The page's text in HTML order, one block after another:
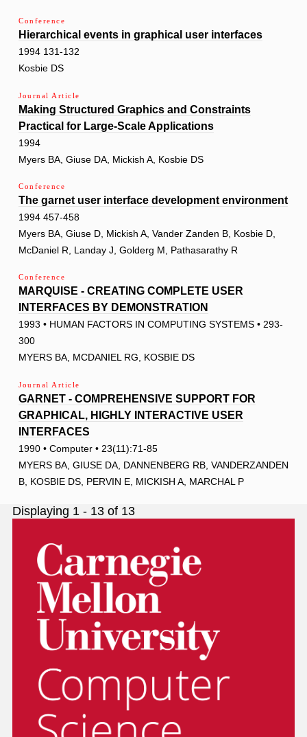
Conference
Hierarchical events in graphical user interfaces
1994 131-132
Kosbie DS
Journal Article
Making Structured Graphics and Constraints
Practical for Large-Scale Applications
1994
Myers BA, Giuse DA, Mickish A, Kosbie DS
Conference
The garnet user interface development environment
1994 457-458
Myers BA, Giuse D, Mickish A, Vander Zanden B, Kosbie D,
McDaniel R, Landay J, Golderg M, Pathasarathy R
Conference
MARQUISE - CREATING COMPLETE USER
INTERFACES BY DEMONSTRATION
1993 • HUMAN FACTORS IN COMPUTING SYSTEMS • 293-
300
MYERS BA, MCDANIEL RG, KOSBIE DS
Journal Article
GARNET - COMPREHENSIVE SUPPORT FOR
GRAPHICAL, HIGHLY INTERACTIVE USER
INTERFACES
1990 • Computer • 23(11):71-85
MYERS BA, GIUSE DA, DANNENBERG RB, VANDERZANDEN
B, KOSBIE DS, PERVIN E, MICKISH A, MARCHAL P
Displaying 1 - 13 of 13